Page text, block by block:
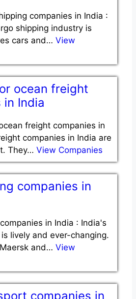
companies in India :
shipping industry is
cars and… View
ocean freight
in India
freight companies in
companies in India are
They… View Companies
companies in
in India : India's
lively and ever-changing.
and… View
companies in